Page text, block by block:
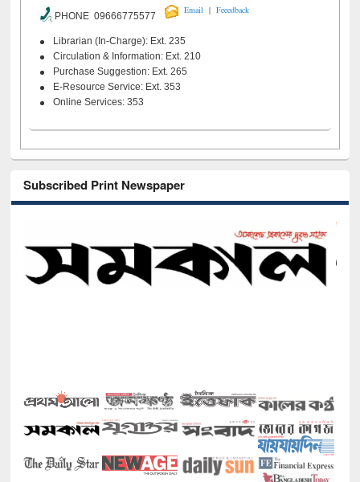
PHONE 09666775577
Email | Feeedback
Librarian (In-Charge): Ext. 235
Circulation & Information: Ext. 210
Purchase Suggestion: Ext. 265
E-Resource Service: Ext. 353
Online Services: 353
Subscribed Print Newspaper